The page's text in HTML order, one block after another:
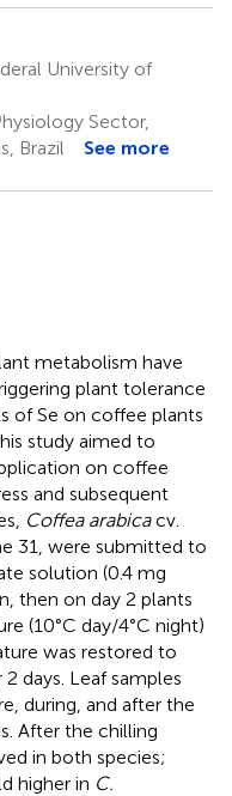
University of
Sector,
Brazil
See more
metabolism have
plant tolerance
of Se on coffee plants
study aimed to
on coffee
and subsequent
Coffea arabicacv.
31, were submitted to
solution (0.4 mg
then on day 2 plants
(10°C day/4°C night)
was restored to
days. Leaf samples
during, and after the
After the chilling
in both species;
higher in C.